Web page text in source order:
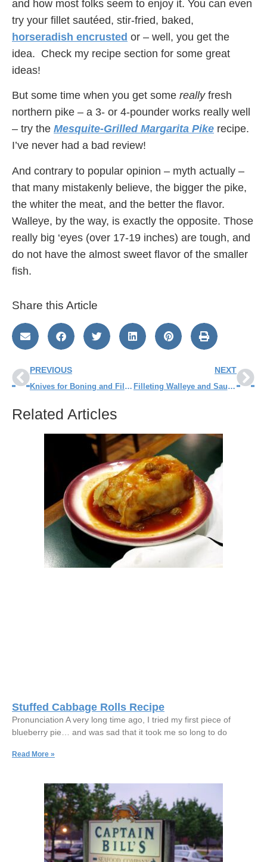
and how most folks seem to enjoy it. You can even
try your fillet sautéed, stir-fried, baked,
horseradish encrusted or – well, you get the
idea. Check my recipe section for some great
ideas!
But some time when you get some reallyfresh
northern pike – a 3- or 4-pounder works really well
– try the Mesquite-Grilled Margarita Pike recipe.
I’ve never had a bad review!
And contrary to popular opinion – myth actually –
that many mistakenly believe, the bigger the pike,
the whiter the meat, and the better the flavor.
Walleye, by the way, is exactly the opposite. Those
really big ‘eyes (over 17-19 inches) are tough, and
do not have the almost sweet flavor of the smaller
fish.
Share this Article
PREVIOUS
Knives for Boning and Filleting Fish
NEXT
Filleting Walleye and Sauger – Step by Step
Related Articles
Stuffed Cabbage Rolls Recipe
Pronunciation A very long time ago, I tried my first piece of
blueberry pie… and was sad that it took me so long to do
Read More »